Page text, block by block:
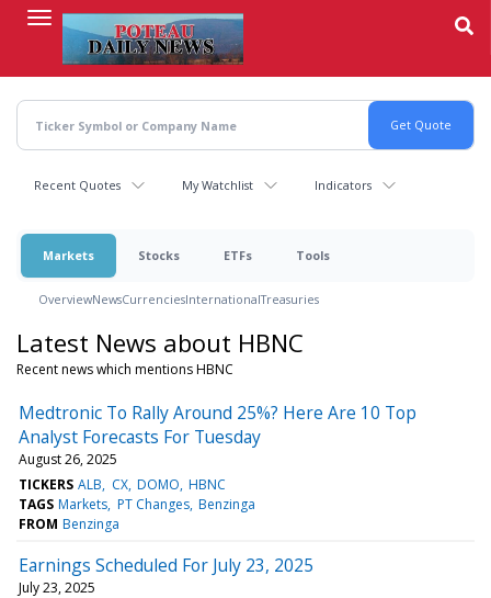
content
Recent Quotes My Watchlist Indicators
Markets Stocks ETFs Tools
OverviewNewsCurrenciesInternationalTreasuries
Latest News about HBNC
Recent news which mentions HBNC
Medtronic To Rally Around 25%? Here Are 10 Top
Analyst Forecasts For Tuesday
August 26, 2025
TICKERS ALB CX DOMO HBNC
TAGS Markets PT Changes Benzinga
FROM Benzinga
Earnings Scheduled For July 23, 2025
July 23, 2025